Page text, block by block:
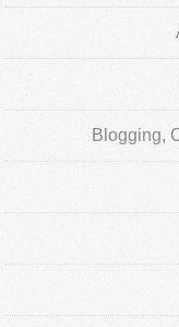
Blogging,